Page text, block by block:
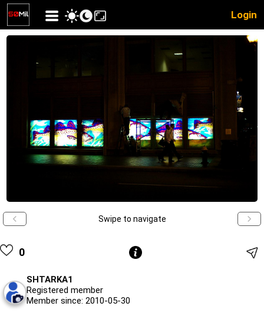
Login
Swipe to navigate
0
SHTARKA1
Registered member
Member since: 2010-05-30